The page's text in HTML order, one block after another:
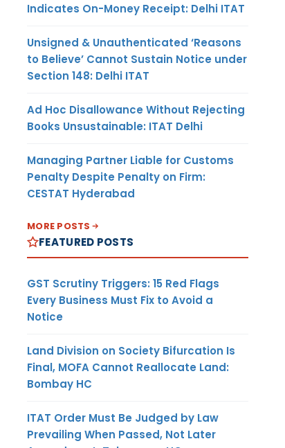
Indicates On-Money Receipt: Delhi ITAT
Unsigned & Unauthenticated ‘Reasons
to Believe’ Cannot Sustain Notice under
Section 148: Delhi ITAT
Ad Hoc Disallowance Without Rejecting
Books Unsustainable: ITAT Delhi
Managing Partner Liable for Customs
Penalty Despite Penalty on Firm:
CESTAT Hyderabad
MORE POSTS
FEATURED POSTS
GST Scrutiny Triggers: 15 Red Flags
Every Business Must Fix to Avoid a
Notice
Land Division on Society Bifurcation Is
Final, MOFA Cannot Reallocate Land:
Bombay HC
ITAT Order Must Be Judged by Law
Prevailing When Passed, Not Later